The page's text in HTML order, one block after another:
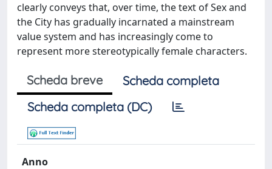
clearly conveys that, over time, the text of Sex and
the City has gradually incarnated a mainstream
value system and has increasingly come to
represent more stereotypically female characters.
Scheda breve
Scheda completa
Scheda completa (DC)
Anno